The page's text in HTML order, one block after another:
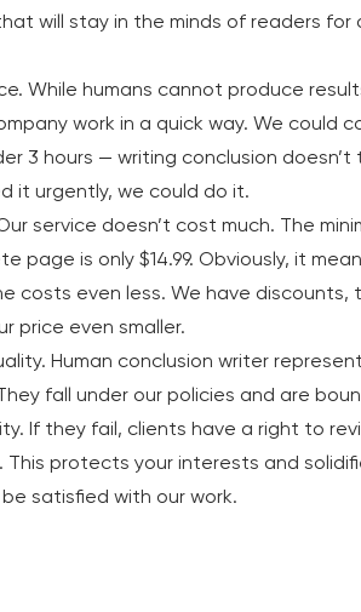
will stay in the minds of readers for
While humans cannot produce
work in a quick way. We could
3 hours — writing conclusion doesn’t
it urgently, we could do it.
service doesn’t cost much. The
page is only $14.99. Obviously, it
costs even less. We have discounts,
price even smaller.
Human conclusion writer
fall under our policies and are
If they fail, clients have a right to
This protects your interests and
satisfied with our work.